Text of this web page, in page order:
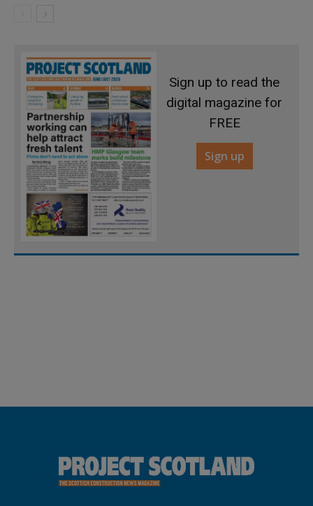
Sign up to read the
digital magazine for
FREE
Sign up